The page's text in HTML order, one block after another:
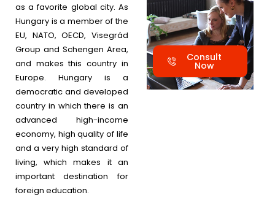
as a favorite global city. As
Hungary is a member of the
EU, NATO, OECD, Visegrád
Group and Schengen Area,
and makes this country in
Europe. Hungary is a
democratic and developed
country in which there is an
advanced high-income
economy, high quality of life
and a very high standard of
living, which makes it an
important destination for
foreign education.
Consult
Now